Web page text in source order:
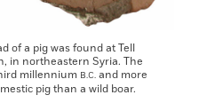
of a pig was found at Tell
in northeastern Syria. The
millennium B.C. and more
pig than a wild boar.